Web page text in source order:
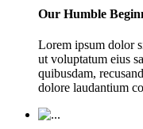
Our Humble
Lorem ipsum dolor
ut voluptatum eius
quibusdam,
dolore laudantium